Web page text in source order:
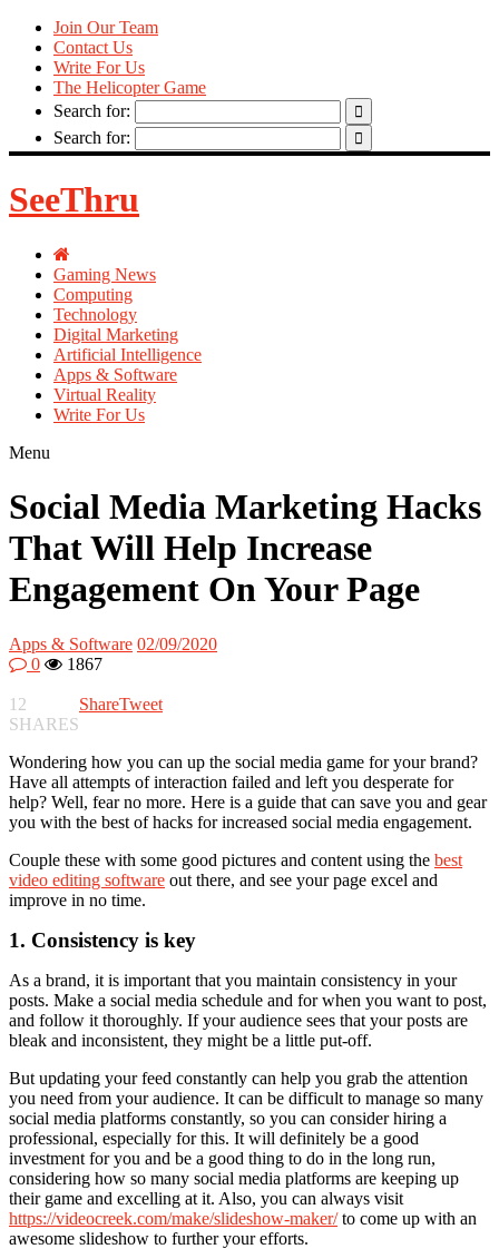
Join Our Team
Contact Us
Write For Us
The Helicopter Game
Search for:
Search for:
SeeThru
Gaming News
Computing
Technology
Digital Marketing
Artificial Intelligence
Apps & Software
Virtual Reality
Write For Us
Menu
Social Media Marketing Hacks
That Will Help Increase
Engagement On Your Page
Apps & Software 02/09/2020
0
1867
12
SHARES
ShareTweet
Wondering how you can up the social media game for your brand?
Have all attempts of interaction failed and left you desperate for
help? Well, fear no more. Here is a guide that can save you and gear
you with the best of hacks for increased social media engagement.
Couple these with some good pictures and content using the best
video editing software out there, and see your page excel and
improve in no time.
1. Consistency is key
As a brand, it is important that you maintain consistency in your
posts. Make a social media schedule and for when you want to post,
and follow it thoroughly. If your audience sees that your posts are
bleak and inconsistent, they might be a little put-off.
But updating your feed constantly can help you grab the attention
you need from your audience. It can be difficult to manage so many
social media platforms constantly, so you can consider hiring a
professional, especially for this. It will definitely be a good
investment for you and be a good thing to do in the long run,
considering how so many social media platforms are keeping up
their game and excelling at it. Also, you can always visit
https://videocreek.com/make/slideshow-maker/ to come up with an
awesome slideshow to further your efforts.